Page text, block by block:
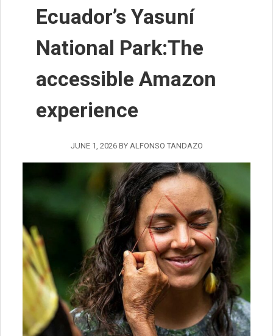
Ecuador’s Yasuní
National Park:The
accessible Amazon
experience
JUNE 1, 2026BY ALFONSO TANDAZO